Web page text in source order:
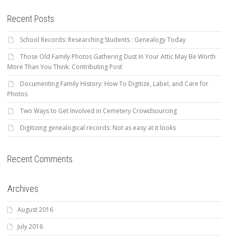
Recent Posts
School Records: Researching Students : Genealogy Today
Those Old Family Photos Gathering Dust In Your Attic May Be Worth
More Than You Think: Contributing Post
Documenting Family History: How To Digitize, Label, and Care for
Photos
Two Ways to Get Involved in Cemetery Crowdsourcing
Digitizing genealogical records: Not as easy at it looks
Recent Comments
Archives
August 2016
July 2016